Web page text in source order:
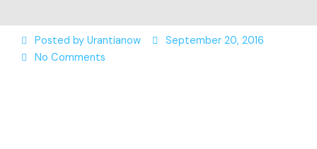
Posted by Urantianow
September 20, 2016
No Comments